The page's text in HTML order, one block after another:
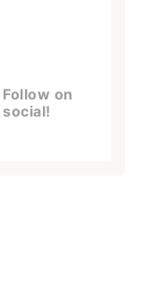
Follow on
social!